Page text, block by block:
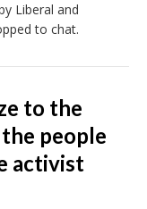
Liberal and
to chat.
to the
people
activist